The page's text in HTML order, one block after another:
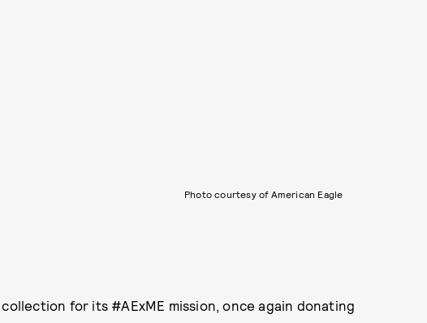
Photo courtesy of American Eagle
for its #AExME mission, once again donating